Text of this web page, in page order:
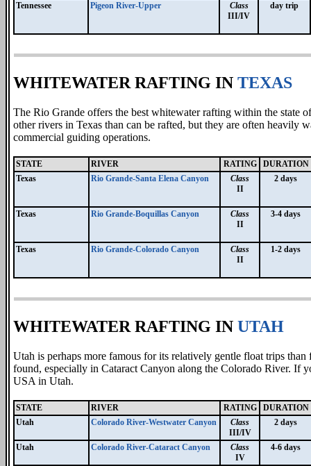
Tennessee Pigeon River-Upper
Class
III/IV
day trip
WHITEWATER RAFTING IN TEXAS
The Rio Grande offers the best whitewater rafting within the state
other rivers in Texas than can be rafted, but they are often heavily
commercial guiding operations.
STATE RIVER RATING
DURATION
Texas
Rio Grande-Santa Elena Canyon
Class
II
2 days
Texas Rio Grande-Boquillas Canyon
Class
II
3-4 days
Texas Rio Grande-Colorado Canyon
Class
II
1-2 days
WHITEWATER RAFTING IN UTAH
Utah is perhaps more famous for its relatively gentle float trips
found, especially in Cataract Canyon along the Colorado River. If
USA in Utah.
STATE RIVER RATING
DURATION
Utah
Colorado River-Westwater Canyon
Class
III/IV
2 days
Utah Colorado River-Cataract Canyon
Class
IV
4-6 days